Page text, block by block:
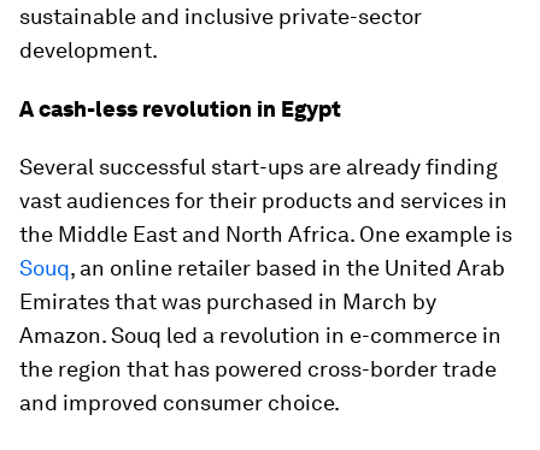
sustainable and inclusive private-sector
development.
A cash-less revolution in Egypt
Several successful start-ups are already finding
vast audiences for their products and services in
the Middle East and North Africa. One example is
Souq, an online retailer based in the United Arab
Emirates that was purchased in March by
Amazon. Souq led a revolution in e-commerce in
the region that has powered cross-border trade
and improved consumer choice.